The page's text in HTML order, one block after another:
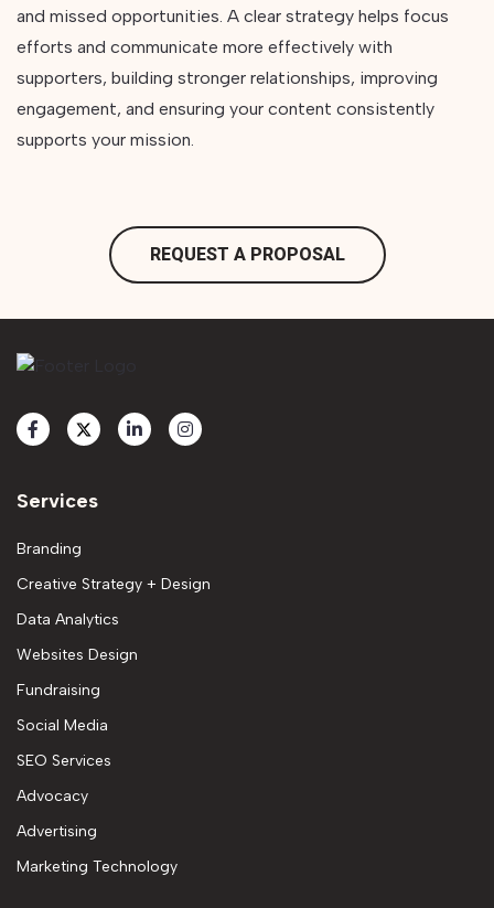
and missed opportunities. A clear strategy helps focus
efforts and communicate more effectively with
supporters, building stronger relationships, improving
engagement, and ensuring your content consistently
supports your mission.
REQUEST A PROPOSAL
Services
Branding
Creative Strategy + Design
Data Analytics
Websites Design
Fundraising
Social Media
SEO Services
Advocacy
Advertising
Marketing Technology